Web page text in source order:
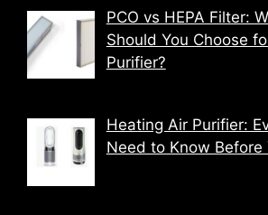
PCO vs HEPA Filter:
Should You Choose
Purifier?
Heating Air Purifier:
Need to Know Before